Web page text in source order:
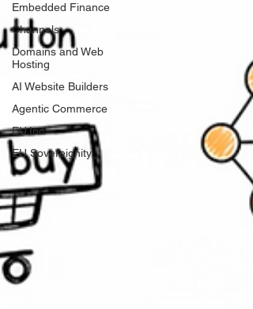
Embedded Finance
Channels
Domains and Web
Hosting
AI Website Builders
Agentic Commerce
EU.Inc
EU Sovereignity